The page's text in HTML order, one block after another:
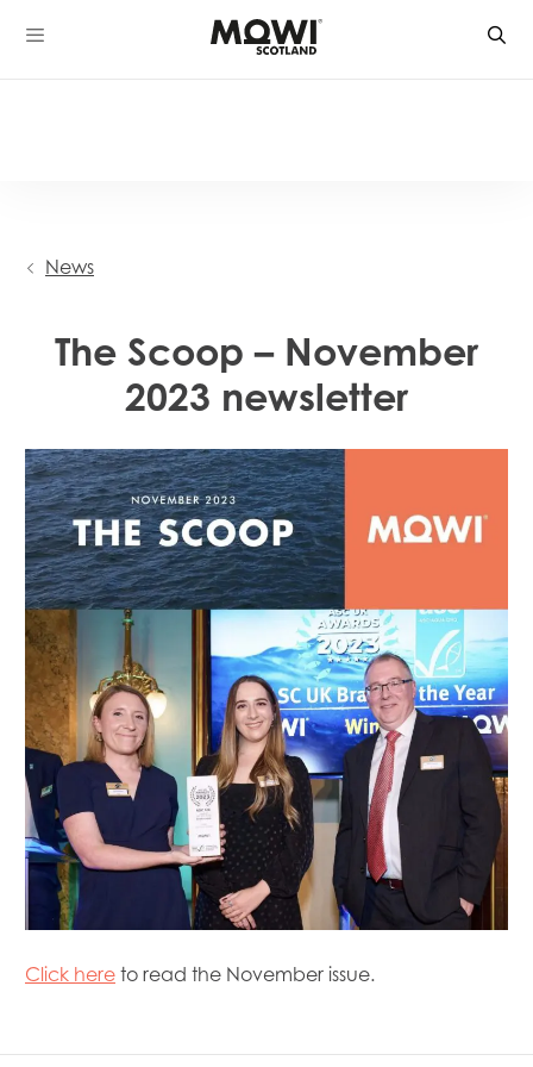
Skip
to
News
The Scoop – November
2023 newsletter
Click here to read the November issue.
Mowi Global
Mowi Belgium
Mowi Canada East
Mowi Canada West
Mowi Chile
Mowi China
Mowi Faroe Islands
Mowi Germany
Mowi Ireland
Mowi Italy
Mowi Japan
Mowi Netherlands
Mowi Norway
Mowi Poland
Mowi Scotland
Mowi Taiwan
Mowi Turkey
Mowi USA